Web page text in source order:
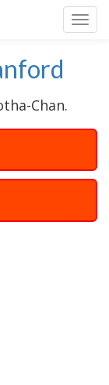
Chan.